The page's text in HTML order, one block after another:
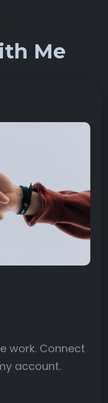
Me
work. Connect
account.